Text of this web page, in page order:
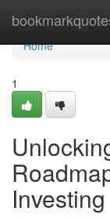
Home
Home
1
Investing